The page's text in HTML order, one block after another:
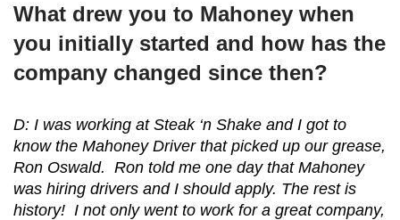
What drew you to Mahoney when
you initially started and how has the
company changed since then?
D: I was working at Steak ‘n Shake and I got to
know the Mahoney Driver that picked up our grease,
Ron Oswald. Ron told me one day that Mahoney
was hiring drivers and I should apply. The rest is
history! I not only went to work for a great company,